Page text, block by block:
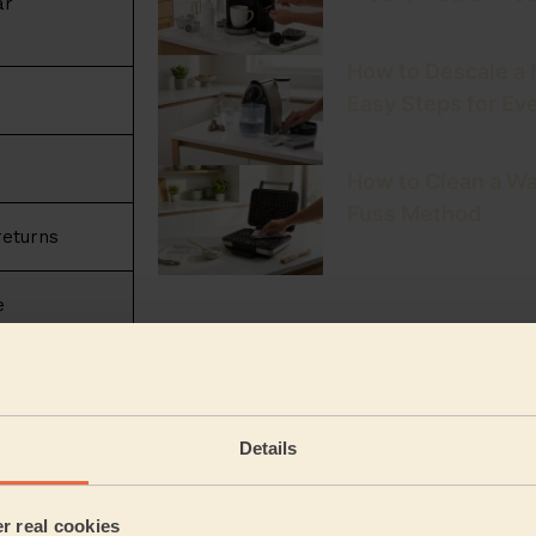
Details
real cookies
in your
Latest articles
Pre Holiday